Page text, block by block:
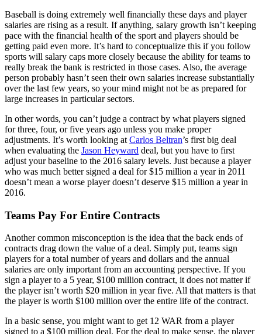
Baseball is doing extremely well financially these days and player
salaries are rising as a result. If anything, salary growth isn’t keeping
pace with the financial health of the sport and players should be
getting paid even more. It’s hard to conceptualize this if you follow
sports will salary caps more closely because the ability for teams to
really break the bank is restricted in those cases. Also, the average
person probably hasn’t seen their own salaries increase substantially
over the last few years, so your mind might not be as prepared for
large increases in particular sectors.
In other words, you can’t judge a contract by what players signed
for three, four, or five years ago unless you make proper
adjustments. It’s worth looking at Carlos Beltran’s first big deal
when evaluating the Jason Heyward deal, but you have to first
adjust your baseline to the 2016 salary levels. Just because a player
who was much better signed a deal for $15 million a year in 2011
doesn’t mean a worse player doesn’t deserve $15 million a year in
2016.
Teams Pay For Entire Contracts
Another common misconception is the idea that the back ends of
contracts drag down the value of a deal. Simply put, teams sign
players for a total number of years and dollars and the annual
salaries are only important from an accounting perspective. If you
sign a player to a 5 year, $100 million contract, it does not matter if
the player isn’t worth $20 million in year five. All that matters is that
the player is worth $100 million over the entire life of the contract.
In a basic sense, you might want to get 12 WAR from a player
signed to a $100 million deal. For the deal to make sense, the player